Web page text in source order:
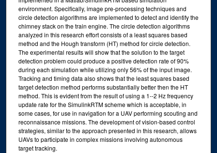
environment. Specifically, image pre-processing techniques and
circle detection algorithms are implemented to detect and identify the
chimney stack on the train engine. The circle detection algorithms
analyzed in this research effort consists of a least squares based
method and the Hough transform (HT) method for circle detection.
The experimental results will show that the solution to the target
detection problem could produce a positive detection rate of 90%
during each simulation while utilizing only 56% of the input image.
Tracking and timing data also shows that the least squares based
target detection method performs substantially better then the HT
method. This is evident from the result of using a 1--2 Hz frequency
update rate for the SimulinkRTM scheme which is acceptable, in
some cases, for use in navigation for a UAV performing scouting and
reconnaissance missions. The development of vision-based control
strategies, similar to the approach presented in this research, allows
UAVs to participate in complex missions involving autonomous
target tracking.